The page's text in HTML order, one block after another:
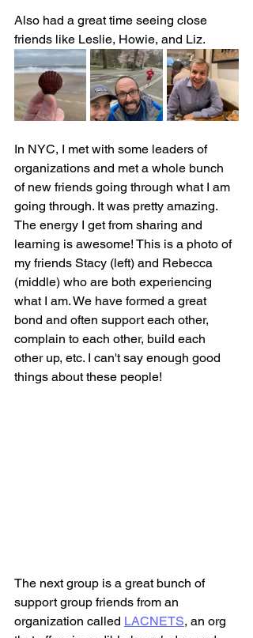
Also had a great time seeing close
friends like Leslie, Howie, and Liz.
In NYC, I met with some leaders of
organizations and met a whole bunch
of new friends going through what I am
going through. It was pretty amazing.
The energy I get from sharing and
learning is awesome! This is a photo of
my friends Stacy (left) and Rebecca
(middle) who are both experiencing
what I am. We have formed a great
bond and often support each other,
complain to each other, build each
other up, etc. I can't say enough good
things about these people!
The next group is a great bunch of
support group friends from an
organization called LACNETS, an org